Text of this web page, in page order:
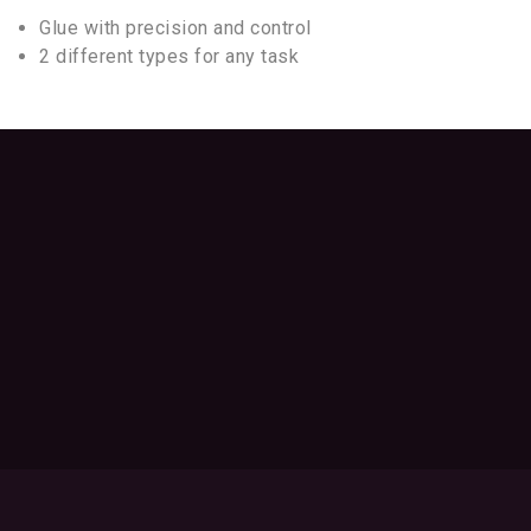
Glue with precision and control
2 different types for any task